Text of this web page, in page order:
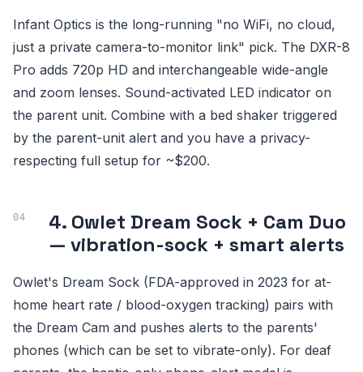
Infant Optics is the long-running "no WiFi, no cloud,
just a private camera-to-monitor link" pick. The DXR-8
Pro adds 720p HD and interchangeable wide-angle
and zoom lenses. Sound-activated LED indicator on
the parent unit. Combine with a bed shaker triggered
by the parent-unit alert and you have a privacy-
respecting full setup for ~$200.
4. Owlet Dream Sock + Cam Duo
— vibration-sock + smart alerts
Owlet's Dream Sock (FDA-approved in 2023 for at-
home heart rate / blood-oxygen tracking) pairs with
the Dream Cam and pushes alerts to the parents'
phones (which can be set to vibrate-only). For deaf